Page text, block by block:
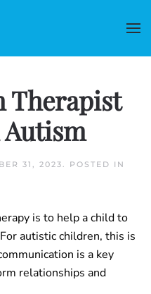
Therapist
31, 2023. POSTED IN
is to help a child to
autistic children, this is
is a key
relationships and